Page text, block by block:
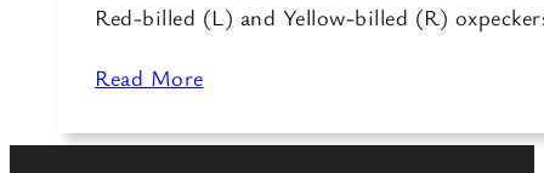
Red-billed (L) and Yellow-billed (R)
Read More